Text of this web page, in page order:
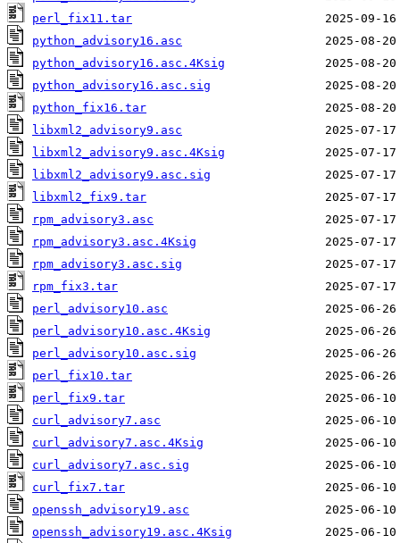
perl_fix11.tar
python_advisory16.asc
python_advisory16.asc.4Ksig
python_advisory16.asc.sig
python_fix16.tar
libxml2_advisory9.asc
libxml2_advisory9.asc.4Ksig
libxml2_advisory9.asc.sig
libxml2_fix9.tar
rpm_advisory3.asc
rpm_advisory3.asc.4Ksig
rpm_advisory3.asc.sig
rpm_fix3.tar
perl_advisory10.asc
perl_advisory10.asc.4Ksig
perl_advisory10.asc.sig
perl_fix10.tar
perl_fix9.tar
curl_advisory7.asc
curl_advisory7.asc.4Ksig
curl_advisory7.asc.sig
curl_fix7.tar
openssh_advisory19.asc
openssh_advisory19.asc.4Ksig